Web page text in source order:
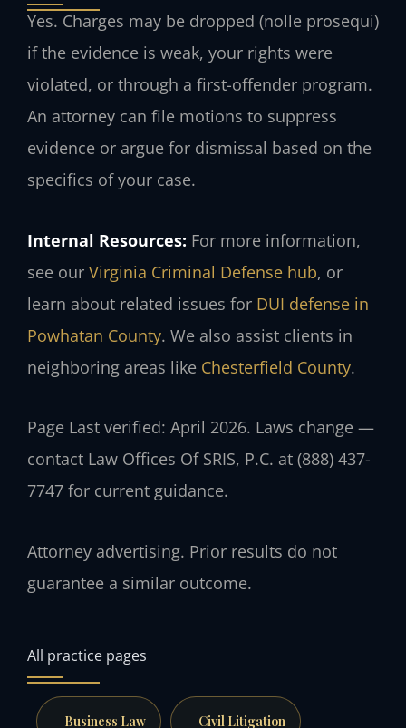
Yes. Charges may be dropped (nolle prosequi)
if the evidence is weak, your rights were
violated, or through a first-offender program.
An attorney can file motions to suppress
evidence or argue for dismissal based on the
specifics of your case.
Internal Resources: For more information,
see our Virginia Criminal Defense hub, or
learn about related issues for DUI defense in
Powhatan County. We also assist clients in
neighboring areas like Chesterfield County.
Page Last verified: April 2026. Laws change —
contact Law Offices Of SRIS, P.C. at (888) 437-
7747 for current guidance.
Attorney advertising. Prior results do not
guarantee a similar outcome.
All practice pages
Business Law Civil Litigation